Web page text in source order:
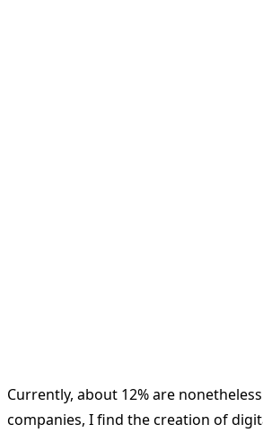
Currently, about 12% are
companies, I find the creation of